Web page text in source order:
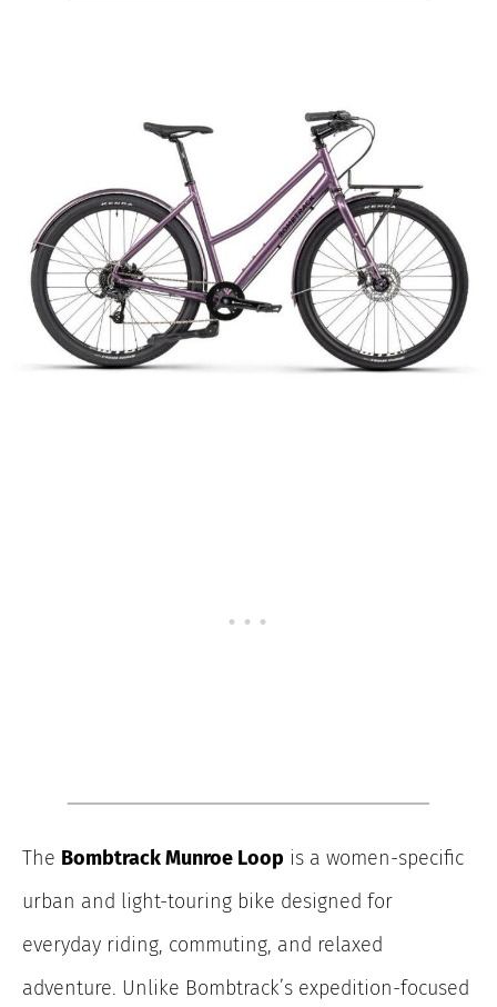
The Bombtrack Munroe Loop is a women-specific
urban and light-touring bike designed for
everyday riding, commuting, and relaxed
adventure. Unlike Bombtrack’s expedition-focused